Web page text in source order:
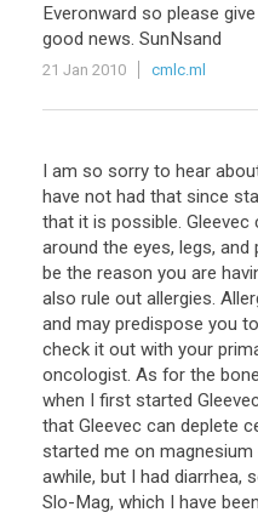
Everonward so please give
good news. SunNsand
21 Jan 2010
cmlc.ml
I am so sorry to hear
have not had that since
that it is possible. Gleevec
around the eyes, legs, and
be the reason you are
also rule out allergies.
and may predispose you to
check it out with your
oncologist. As for the bone
when I first started
that Gleevec can deplete
started me on magnesium
awhile, but I had diarrhea,
Slo-Mag, which I have been